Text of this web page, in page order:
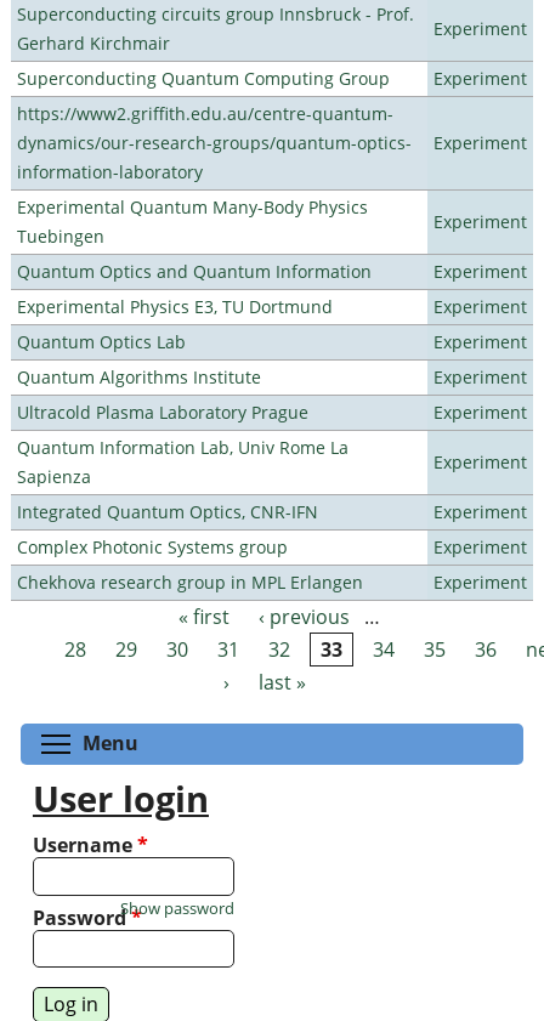
Superconducting circuits group Innsbruck - Prof.
Gerhard Kirchmair
Experiment
Superconducting Quantum Computing Group
Experiment
https://www2.griffith.edu.au/centre-quantum-
dynamics/our-research-groups/quantum-optics-
information-laboratory
Experiment
Experimental Quantum Many-Body Physics
Tuebingen
Experiment
Quantum Optics and Quantum Information
Experiment
Experimental Physics E3, TU Dortmund
Experiment
Quantum Optics Lab
Experiment
Quantum Algorithms Institute
Experiment
Ultracold Plasma Laboratory Prague
Experiment
Quantum Information Lab, Univ Rome La
Sapienza
Experiment
Integrated Quantum Optics, CNR-IFN
Experiment
Complex Photonic Systems group
Experiment
Chekhova research group in MPL Erlangen
Experiment
Pages « first ‹ previous
…
28
29 30 31 32 33 34 35 36
›
last »
Menu
User login
Username*
Password*
Show password